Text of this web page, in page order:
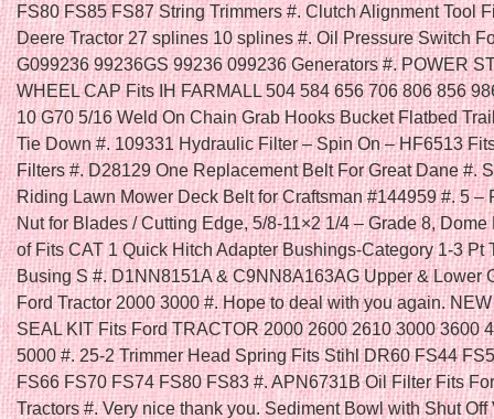
FS80 FS85 FS87 String Trimmers #. Clutch Alignment Tool
Deere Tractor 27 splines 10 splines #. Oil Pressure Switch
G099236 99236GS 99236 099236 Generators #. POWER
WHEEL CAP Fits IH FARMALL 504 584 656 706 806 856
10 G70 5/16 Weld On Chain Grab Hooks Bucket Flatbed
Tie Down #. 109331 Hydraulic Filter – Spin On – HF6513
Filters #. D28129 One Replacement Belt For Great Dane #.
Riding Lawn Mower Deck Belt for Craftsman #144959 #. 5 –
Nut for Blades / Cutting Edge, 5/8-11×2 1/4 – Grade 8, Dome
of Fits CAT 1 Quick Hitch Adapter Bushings-Category 1-3 Pt
Busing S #. D1NN8151A & C9NN8A163AG Upper & Lower
Ford Tractor 2000 3000 #. Hope to deal with you again.
SEAL KIT Fits Ford TRACTOR 2000 2600 2610 3000 3600
5000 #. 25-2 Trimmer Head Spring Fits Stihl DR60 FS44
FS66 FS70 FS74 FS80 FS83 #. APN6731B Oil Filter Fits
Tractors #. Very nice thank you. Sediment Bowl with Shut Off